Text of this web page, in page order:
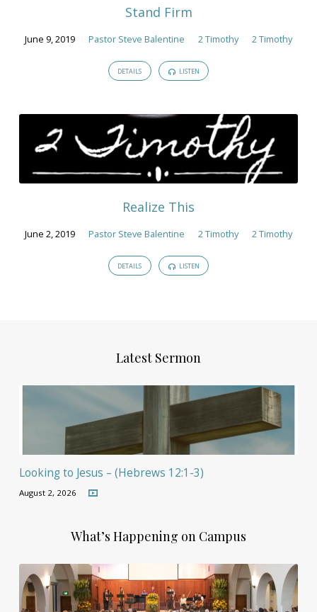
Stand Firm
June 9, 2019 Pastor Steve Balentine 2 Timothy 2 Timothy
DETAILS LISTEN
Realize This
June 2, 2019 Pastor Steve Balentine 2 Timothy 2 Timothy
DETAILS LISTEN
Latest Sermon
Looking to Jesus – (Hebrews 12:1-3)
August 2, 2026
What’s Happening on Campus